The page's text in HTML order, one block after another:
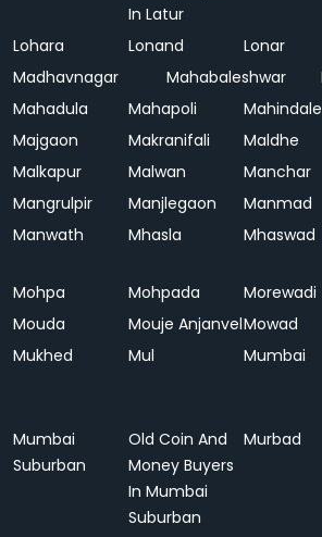
In Latur
Lohara Lonand Lonar
Madhavnagar
Mahabaleshwar
Mahadula
Mahapoli Mahindale
Majgaon
Makranifali Maldhe
Malkapur
Malwan Manchar
Mangrulpir
Manjlegaon Manmad
Manwath
Mhasla Mhaswad
Mohpa
Mohpada Morewadi
Mouda
Mouje AnjanvelMowad
Mukhed
Mul Mumbai
Mumbai
Suburban
Old Coin And
Money Buyers
In Mumbai
Suburban
Murbad